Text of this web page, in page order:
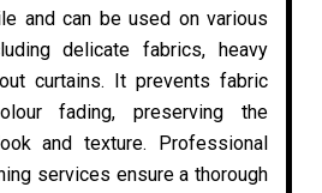
and can be used on various
delicate fabrics, heavy
curtains. It prevents fabric
fading, preserving the
and texture. Professional
services ensure a thorough